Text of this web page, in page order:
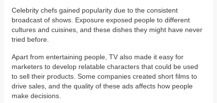
Celebrity chefs gained popularity due to the consistent
broadcast of shows. Exposure exposed people to different
cultures and cuisines, and these dishes they might have never
tried before.
Apart from entertaining people, TV also made it easy for
marketers to develop relatable characters that could be used
to sell their products. Some companies created short films to
drive sales, and the quality of these ads affects how people
make decisions.